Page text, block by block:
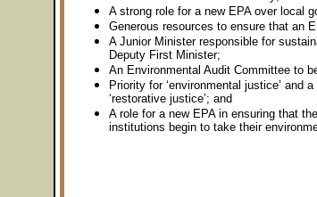
A strong role for a new EPA over local
Generous resources to ensure that an
A Junior Minister responsible for
Deputy First Minister;
An Environmental Audit Committee to
Priority for ‘environmental justice’ and
‘restorative justice’; and
A role for a new EPA in ensuring that
institutions begin to take their